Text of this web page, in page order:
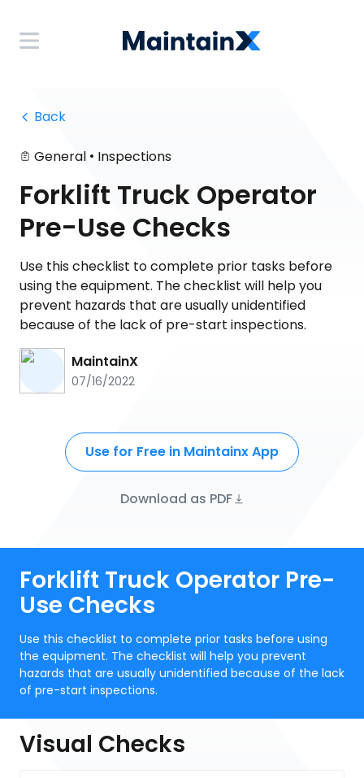
Back
General • Inspections
Forklift Truck Operator
Pre-Use Checks
Use this checklist to complete prior tasks before
using the equipment. The checklist will help you
prevent hazards that are usually unidentified
because of the lack of pre-start inspections.
MaintainX
07/16/2022
Use for Free in Maintainx App
Download as PDF
Forklift Truck Operator Pre-
Use Checks
Use this checklist to complete prior tasks before using
the equipment. The checklist will help you prevent
hazards that are usually unidentified because of the lack
of pre-start inspections.
Visual Checks